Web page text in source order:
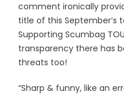
comment ironically
title of this September’s
Supporting Scumbag
transparency there has
threats too!
“Sharp & funny, like an